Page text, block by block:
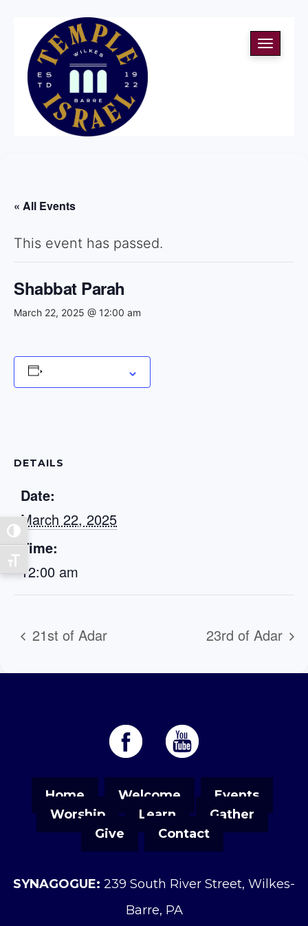
Toggle High Contrast
Toggle Font size
Toggle
« All Events
This event has passed.
Shabbat Parah
March 22, 2025 @ 12:00 am
DETAILS
Date:
March 22, 2025
Time:
12:00 am
21st of Adar 23rd of Adar
Home Welcome
Events
Worship
Learn
Gather
Give
Contact
SYNAGOGUE: 239 South River Street, Wilkes-
Barre, PA